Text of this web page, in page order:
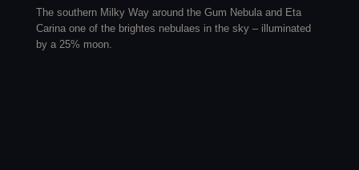
The southern Milky Way around the Gum Nebula and Eta
Carina one of the brightes nebulaes in the sky – illuminated
by a 25% moon.